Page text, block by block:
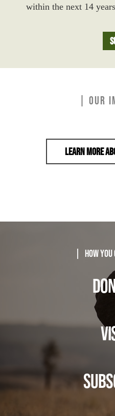
within the next 14
| OUR
Learn More
| How